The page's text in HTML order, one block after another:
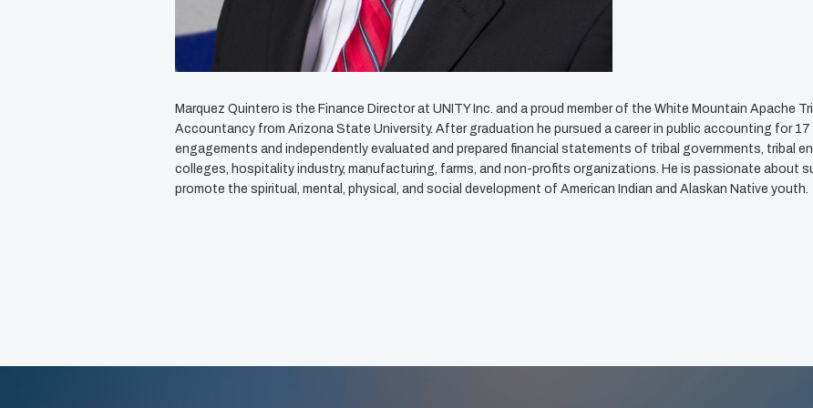
Marquez Quintero is the Finance Director at UNITY Inc. and a proud member of the White Mountain Apache
Accountancy from Arizona State University. After graduation he pursued a career in public accounting for 17
engagements and independently evaluated and prepared financial statements of tribal governments, tribal
colleges, hospitality industry, manufacturing, farms, and non-profits organizations. He is passionate about
promote the spiritual, mental, physical, and social development of American Indian and Alaskan Native youth.